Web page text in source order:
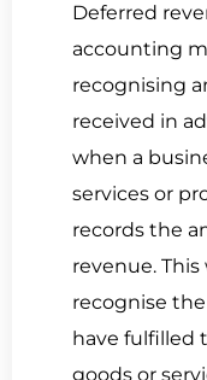
Deferred
accounting
recognising
received in
when a
services or
records the
revenue. This
recognise
have fulfilled
goods or